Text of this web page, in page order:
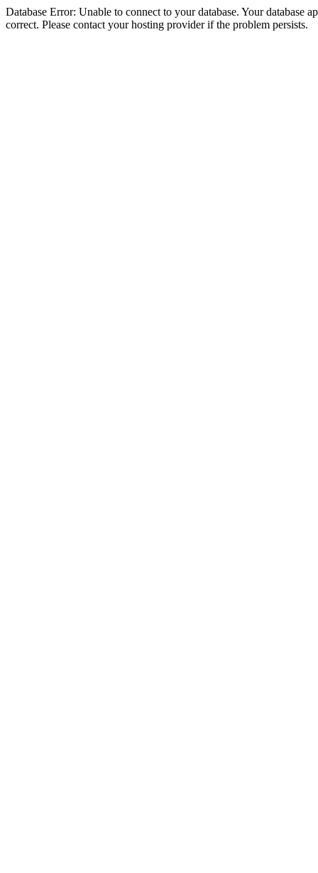
Database Error: Unable to connect to your database. Your database
correct. Please contact your hosting provider if the problem persists.